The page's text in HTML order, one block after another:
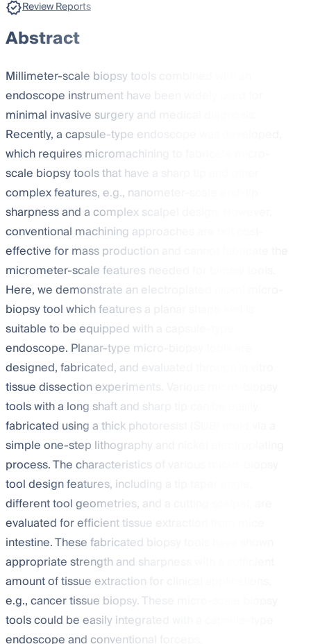
Review Reports
Abstract
Millimeter-scale biopsy tools combined with an
endoscope instrument have been widely used for
minimal invasive surgery and medical diagnosis.
Recently, a capsule-type endoscope was developed,
which requires micromachining to fabricate micro-
scale biopsy tools that have a sharp tip and other
complex features, e.g., nanometer-scale end-tip
sharpness and a complex scalpel design. However,
conventional machining approaches are not cost-
effective for mass production and cannot fabricate the
micrometer-scale features needed for biopsy tools.
Here, we demonstrate an electroplated nickel micro-
biopsy tool which features a planar shape and is
suitable to be equipped with a capsule-type
endoscope. Planar-type micro-biopsy tools are
designed, fabricated, and evaluated through in vitro
tissue dissection experiments. Various micro-biopsy
tools with a long shaft and sharp tip can be easily
fabricated using a thick photoresist (SU8) mold via a
simple one-step lithography and nickel electroplating
process. The characteristics of various micro-biopsy
tool design features, including a tip taper angle,
different tool geometries, and a cutting scalpel, are
evaluated for efficient tissue extraction from mice
intestine. These fabricated biopsy tools have shown
appropriate strength and sharpness with a sufficient
amount of tissue extraction for clinical applications,
e.g., cancer tissue biopsy. These micro-scale biopsy
tools could be easily integrated with a capsule-type
endoscope and conventional forceps.